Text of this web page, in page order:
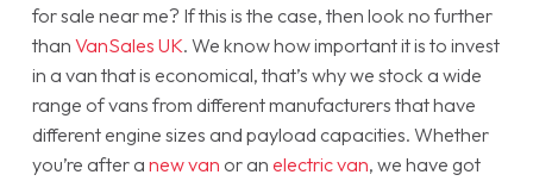
for sale near me? If this is the case, then look no further
than VanSales UK. We know how important it is to invest
in a van that is economical, that’s why we stock a wide
range of vans from different manufacturers that have
different engine sizes and payload capacities. Whether
you’re after a new van or an electric van, we have got